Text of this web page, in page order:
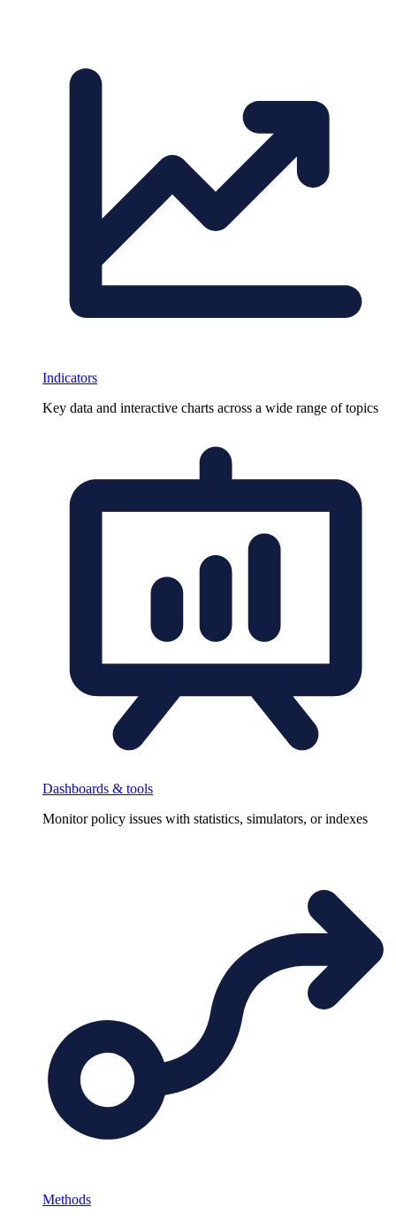
Indicators
Key data and interactive charts across a wide range of topics
Dashboards & tools
Monitor policy issues with statistics, simulators, or indexes
Methods